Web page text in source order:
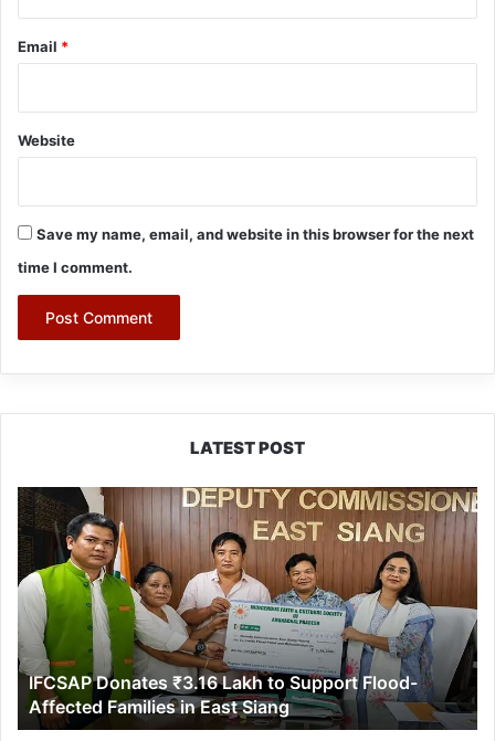
Email *
Website
Save my name, email, and website in this browser for the next
time I comment.
LATEST POST
IFCSAP
Donates
₹3.16
Lakh
to
Support
Flood-
Affected
Families
in
East
IFCSAP Donates ₹3.16 Lakh to Support Flood-
Affected Families in East Siang